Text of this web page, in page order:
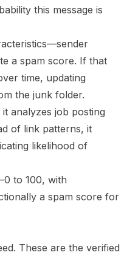
this message is
a spam score. If that
time, updating
the junk folder.
analyzes job posting
of link patterns, it
likelihood of
to 100, with
a spam score for
These are the verified